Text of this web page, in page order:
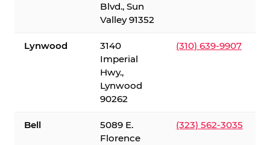
Blvd., Sun
Valley 91352
Lynwood
3140
Imperial
Hwy.,
Lynwood
90262
(310) 639-9907
Bell
5089 E.
Florence
(323) 562-3035